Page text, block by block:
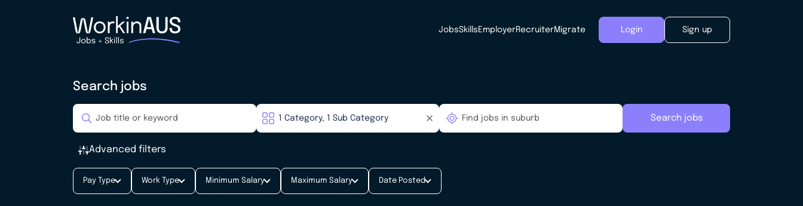
JobsSkills EmployerRecruiterMigrate Login Sign up
Search jobs
Search jobs
Advanced filters
Pay Type Work Type Minimum Salary Maximum Salary Date Posted